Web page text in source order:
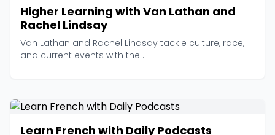
Higher Learning with Van Lathan and
Rachel Lindsay
Van Lathan and Rachel Lindsay tackle culture, race,
and current events with the ...
Learn French with Daily Podcasts